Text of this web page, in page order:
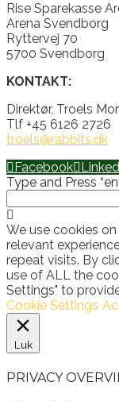
Rise Sparekasse
Arena Svendborg
Ryttervej 70
5700 Svendborg
KONTAKT:
Direktør, Troels
Tlf +45 6126 2726
troels@rabbits.dk
Facebook
Type and Press
We use cookies
relevant
repeat visits. By
use of ALL the
Settings" to
Cookie Settings
Luk
PRIVACY